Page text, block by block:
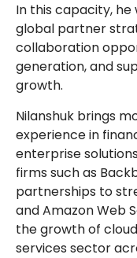
In this capacity, he
global partner
collaboration
generation, and
growth.
Nilanshuk brings
experience in
enterprise
firms such as
partnerships to
and Amazon Web
the growth of
services sector